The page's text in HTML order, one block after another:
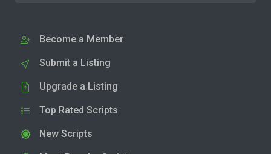
Become a Member
Submit a Listing
Upgrade a Listing
Top Rated Scripts
New Scripts